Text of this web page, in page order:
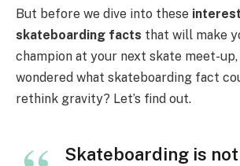
But before we dive into these
skateboarding facts that will make
champion at your next skate meet-up,
wondered what skateboarding fact
rethink gravity? Let’s find out.
Skateboarding is